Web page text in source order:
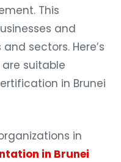
This
and
sectors. Here’s
suitable
in Brunei
in
in Brunei